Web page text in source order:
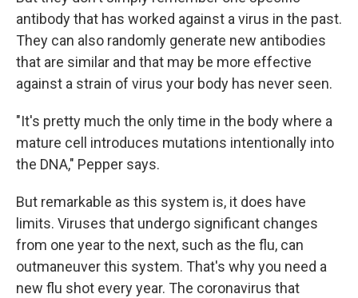
antibody that has worked against a virus in the past.
They can also randomly generate new antibodies
that are similar and that may be more effective
against a strain of virus your body has never seen.
"It's pretty much the only time in the body where a
mature cell introduces mutations intentionally into
the DNA," Pepper says.
But remarkable as this system is, it does have
limits. Viruses that undergo significant changes
from one year to the next, such as the flu, can
outmaneuver this system. That's why you need a
new flu shot every year. The coronavirus that